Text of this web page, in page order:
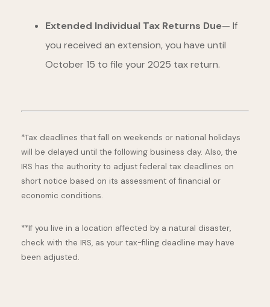
Extended Individual Tax Returns Due— If
you received an extension, you have until
October 15 to file your 2025 tax return.
*Tax deadlines that fall on weekends or national holidays
will be delayed until the following business day. Also, the
IRS has the authority to adjust federal tax deadlines on
short notice based on its assessment of financial or
economic conditions.
**If you live in a location affected by a natural disaster,
check with the IRS, as your tax-filing deadline may have
been adjusted.